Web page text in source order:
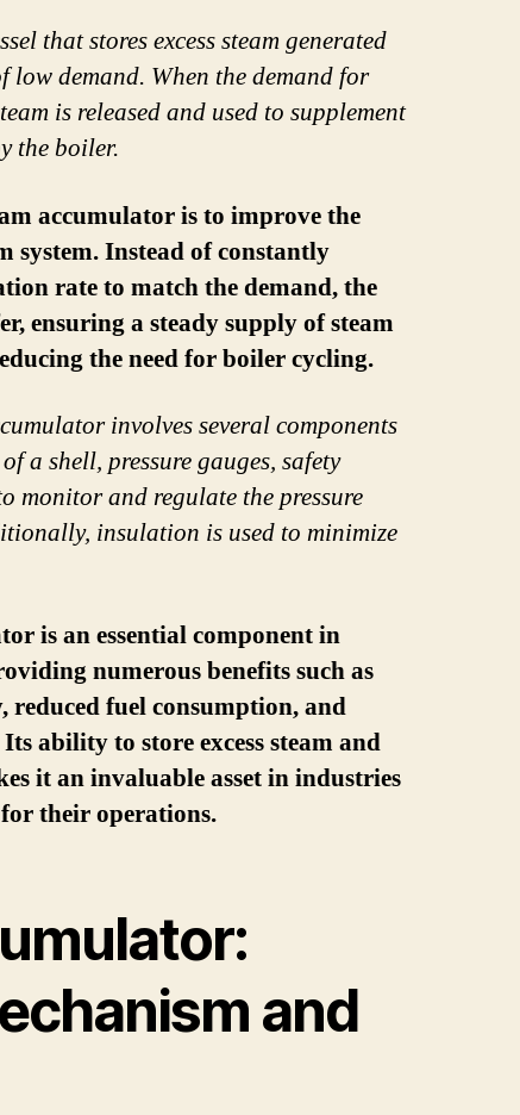
that stores excess steam generated
demand. When the demand for
is released and used to supplement
the boiler.
accumulator is to improve the
system. Instead of constantly
rate to match the demand, the
ensuring a steady supply of steam
the need for boiler cycling.
involves several components
a shell, pressure gauges, safety
monitor and regulate the pressure
insulation is used to minimize
is an essential component in
numerous benefits such as
reduced fuel consumption, and
ability to store excess steam and
it an invaluable asset in industries
their operations.
and